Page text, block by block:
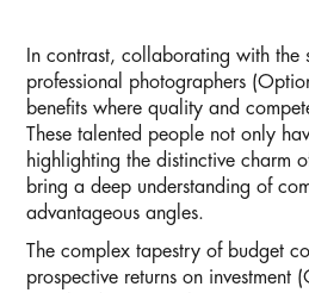
In contrast, collaborating with the
professional photographers
benefits where quality and
These talented people not only
highlighting the distinctive charm
bring a deep understanding of
advantageous angles.
The complex tapestry of budget
prospective returns on investment